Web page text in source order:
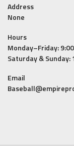
Address
None
Hours
Monday–Friday:
Saturday & Sunday:
Email